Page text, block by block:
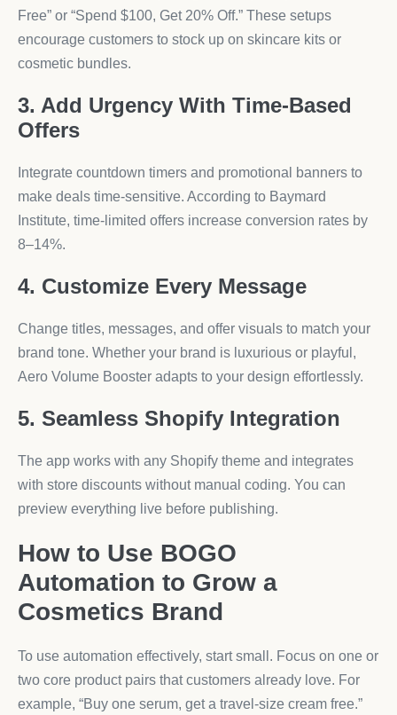
Free” or “Spend $100, Get 20% Off.” These setups
encourage customers to stock up on skincare kits or
cosmetic bundles.
3. Add Urgency With Time-Based
Offers
Integrate countdown timers and promotional banners to
make deals time-sensitive. According to Baymard
Institute, time-limited offers increase conversion rates by
8–14%.
4. Customize Every Message
Change titles, messages, and offer visuals to match your
brand tone. Whether your brand is luxurious or playful,
Aero Volume Booster adapts to your design effortlessly.
5. Seamless Shopify Integration
The app works with any Shopify theme and integrates
with store discounts without manual coding. You can
preview everything live before publishing.
How to Use BOGO
Automation to Grow a
Cosmetics Brand
To use automation effectively, start small. Focus on one or
two core product pairs that customers already love. For
example, “Buy one serum, get a travel-size cream free.”